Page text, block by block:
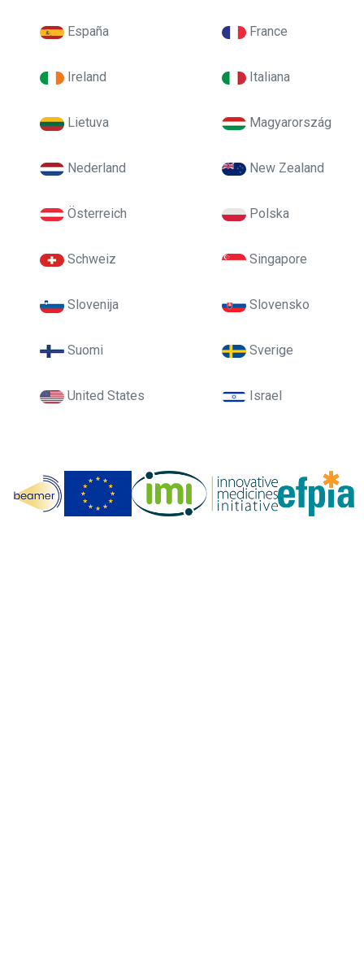
España France
Ireland Italiana
Lietuva Magyarország
Nederland New Zealand
Österreich Polska
Schweiz Singapore
Slovenija Slovensko
Suomi Sverige
United States Israel